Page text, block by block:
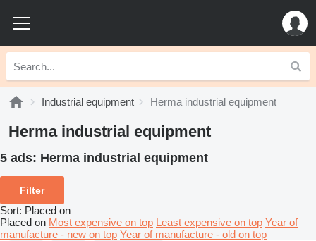
Industrial equipment Herma industrial equipment
Herma industrial equipment
5 ads: Herma industrial equipment
Filter
Sort: Placed on
Placed on Most expensive on top Least expensive on top Year of
manufacture - new on top Year of manufacture - old on top